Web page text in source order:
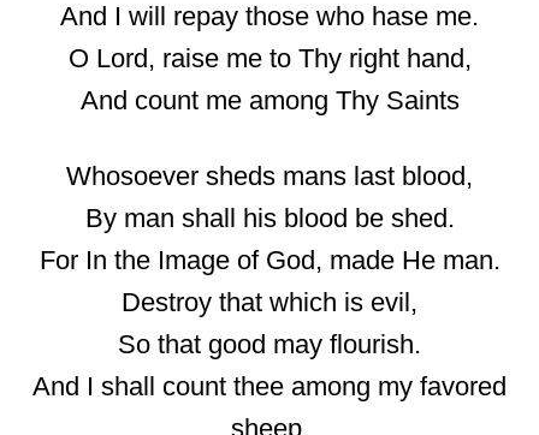
And I will repay those who hase me.
O Lord, raise me to Thy right hand,
And count me among Thy Saints
Whosoever sheds mans last blood,
By man shall his blood be shed.
For In the Image of God, made He man.
Destroy that which is evil,
So that good may flourish.
And I shall count thee among my favored
sheep,